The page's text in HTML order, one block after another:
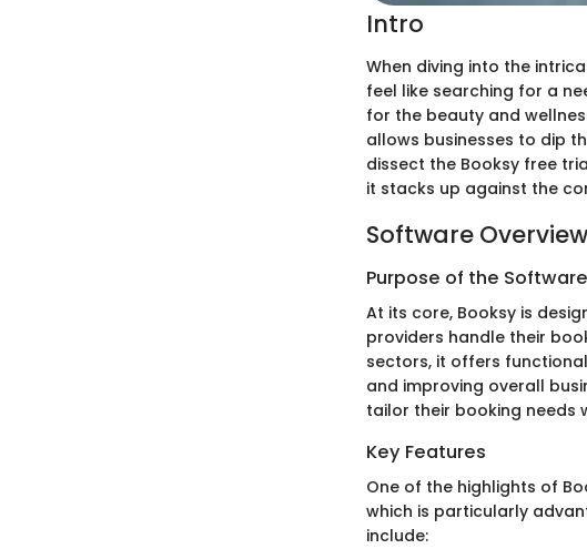
Intro
When diving into the
feel like searching for a
for the beauty and
allows businesses to dip
dissect the Booksy free
it stacks up against the
Software Overview
Purpose of the Software
At its core, Booksy is
providers handle their
sectors, it offers
and improving overall
tailor their booking needs
Key Features
One of the highlights of
which is particularly
include: